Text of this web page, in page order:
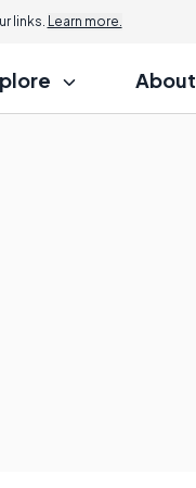
links. Learn more.
About